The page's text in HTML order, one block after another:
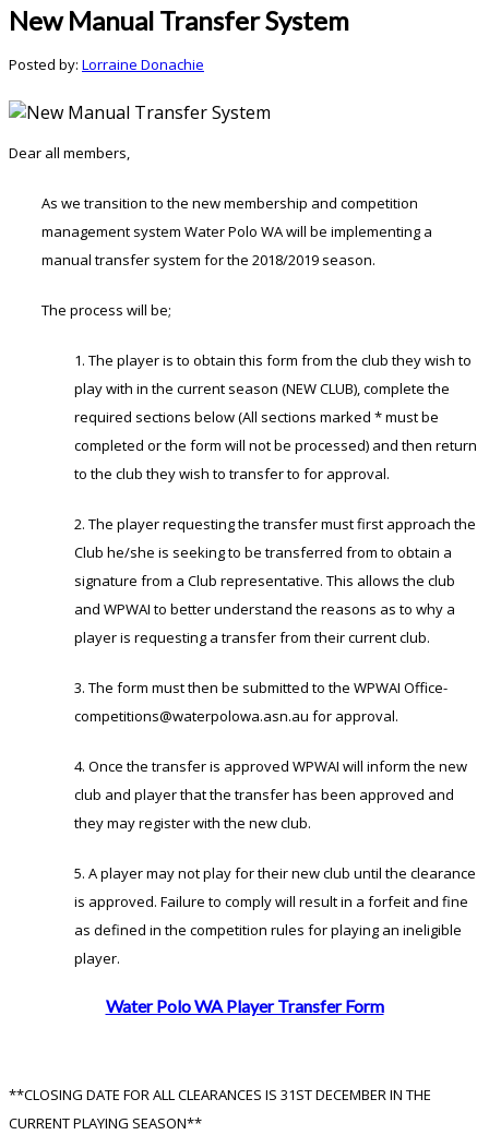
New Manual Transfer System
Posted by: Lorraine Donachie
Dear all members,
As we transition to the new membership and competition
management system Water Polo WA will be implementing a
manual transfer system for the 2018/2019 season.
The process will be;
1. The player is to obtain this form from the club they wish to
play with in the current season (NEW CLUB), complete the
required sections below (All sections marked * must be
completed or the form will not be processed) and then return
to the club they wish to transfer to for approval.
2. The player requesting the transfer must first approach the
Club he/she is seeking to be transferred from to obtain a
signature from a Club representative. This allows the club
and WPWAI to better understand the reasons as to why a
player is requesting a transfer from their current club.
3. The form must then be submitted to the WPWAI Office-
competitions@waterpolowa.asn.au for approval.
4. Once the transfer is approved WPWAI will inform the new
club and player that the transfer has been approved and
they may register with the new club.
5. A player may not play for their new club until the clearance
is approved. Failure to comply will result in a forfeit and fine
as defined in the competition rules for playing an ineligible
player.
Water Polo WA Player Transfer Form
**CLOSING DATE FOR ALL CLEARANCES IS 31ST DECEMBER IN THE
CURRENT PLAYING SEASON**